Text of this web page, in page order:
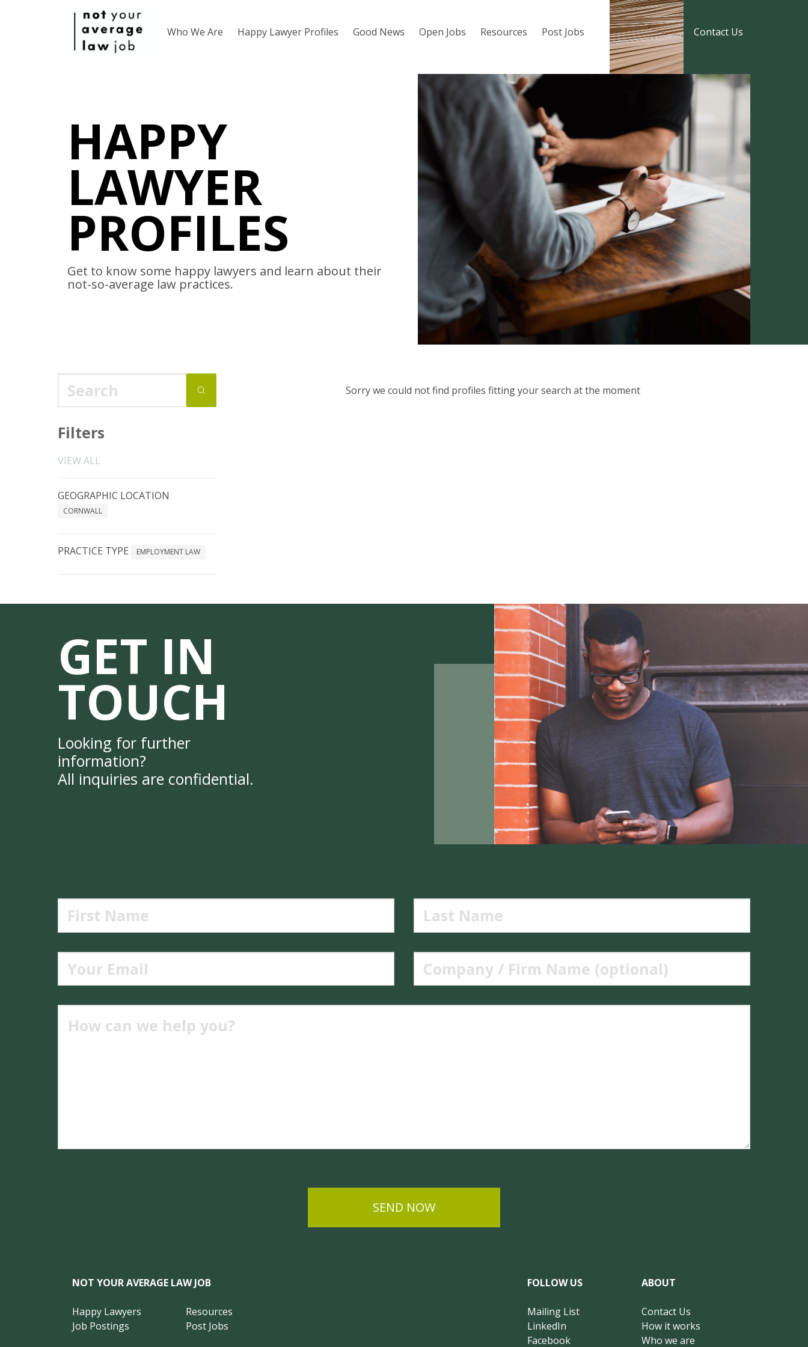
Who We Are Happy Lawyer Profiles Good News Open Jobs Resources Post Jobs Contact Us
HAPPY
LAWYER
PROFILES
Get to know some happy lawyers and learn about their
not-so-average law practices.
Filters
VIEW ALL
GEOGRAPHIC LOCATION
CORNWALL
PRACTICE TYPE EMPLOYMENT LAW
Sorry we could not find profiles fitting your search at the moment
GET IN
TOUCH
Looking for further
information?
All inquiries are confidential.
SEND NOW
NOT YOUR AVERAGE LAW JOB
Happy Lawyers
Job Postings
Resources
Post Jobs
FOLLOW US
Mailing List
LinkedIn
Facebook
ABOUT
Contact Us
How it works
Who we are